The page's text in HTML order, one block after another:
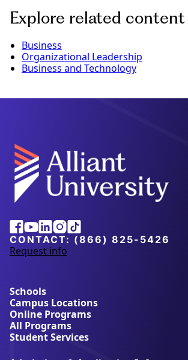
Explore related content
Business
Organizational Leadership
Business and Technology
Alliant
University
Facebook
Youtube
Linkedin
Instagram
Tiktok
CONTACT: (866) 825-5426
Request info
a
u
t
A
l
l
Schools
Campus Locations
Online Programs
All Programs
Student Services